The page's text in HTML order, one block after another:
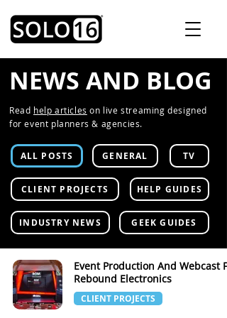
NEWS AND BLOG
Read help articles on live streaming designed
for event planners & agencies.
ALL POSTS GENERAL TV
CLIENT PROJECTS HELP GUIDES
INDUSTRY NEWS GEEK GUIDES
Event Production And Webcast
Rebound Electronics
CLIENT PROJECTS